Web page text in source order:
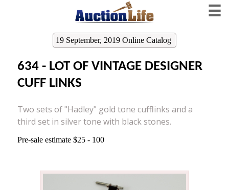
☰
19 September, 2019 Online Catalog
634 - LOT OF VINTAGE DESIGNER
CUFF LINKS
Two sets of "Hadley" gold tone cufflinks and a
third set in silver tone with black stones.
Pre-sale estimate $25 - 100